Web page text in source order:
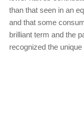
than that seen in an
and that some
brilliant term and the
recognized the